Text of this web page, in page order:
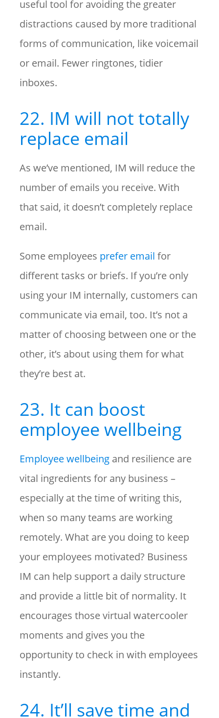
useful tool for avoiding the greater
distractions caused by more traditional
forms of communication, like voicemail
or email. Fewer ringtones, tidier
inboxes.
22. IM will not totally
replace email
As we’ve mentioned, IM will reduce the
number of emails you receive. With
that said, it doesn’t completely replace
email.
Some employees prefer email for
different tasks or briefs. If you’re only
using your IM internally, customers can
communicate via email, too. It’s not a
matter of choosing between one or the
other, it’s about using them for what
they’re best at.
23. It can boost
employee wellbeing
Employee wellbeing and resilience are
vital ingredients for any business –
especially at the time of writing this,
when so many teams are working
remotely. What are you doing to keep
your employees motivated? Business
IM can help support a daily structure
and provide a little bit of normality. It
encourages those virtual watercooler
moments and gives you the
opportunity to check in with employees
instantly.
24. It’ll save time and